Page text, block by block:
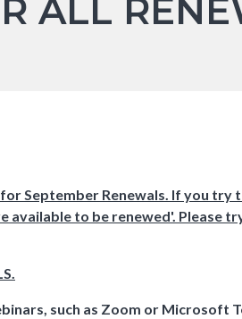
ALL
September Renewals. If you try
available to be renewed'. Please
such as Zoom or Microsoft